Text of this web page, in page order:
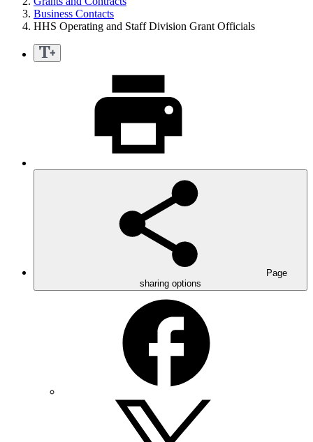
Business Contacts
HHS Operating and Staff Division Grant Officials
Page
sharing options